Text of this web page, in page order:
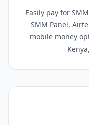
Easily pay for
SMM Panel,
mobile money